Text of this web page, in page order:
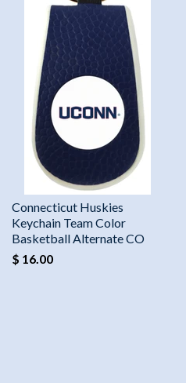
Connecticut Huskies
Keychain Team Color
Basketball Alternate CO
$ 16.00